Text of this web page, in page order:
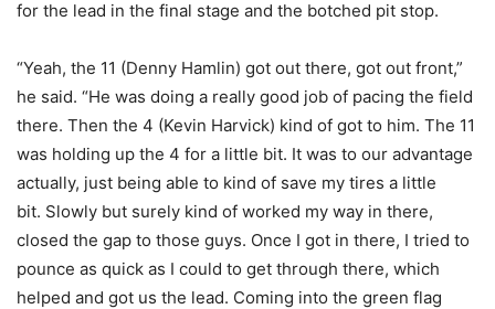
for the lead in the final stage and the botched pit stop.
“Yeah, the 11 (Denny Hamlin) got out there, got out front,”
he said. “He was doing a really good job of pacing the field
there. Then the 4 (Kevin Harvick) kind of got to him. The 11
was holding up the 4 for a little bit. It was to our advantage
actually, just being able to kind of save my tires a little
bit. Slowly but surely kind of worked my way in there,
closed the gap to those guys. Once I got in there, I tried to
pounce as quick as I could to get through there, which
helped and got us the lead. Coming into the green flag